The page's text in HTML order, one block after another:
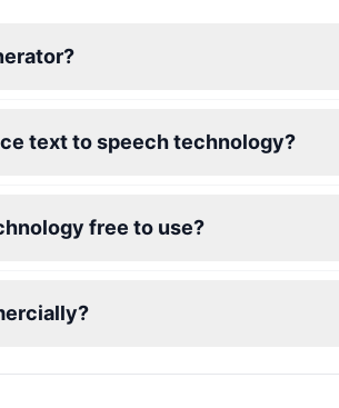
text to speech technology?
free to use?